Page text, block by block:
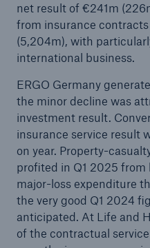
net result of €241m
from insurance
(5,204m), with
international business.
ERGO Germany
the minor decline was
investment result.
insurance service result
on year. Property-
profited in Q1 2025 from
major-loss expenditure
the very good Q1 2024
anticipated. At Life and
of the contractual